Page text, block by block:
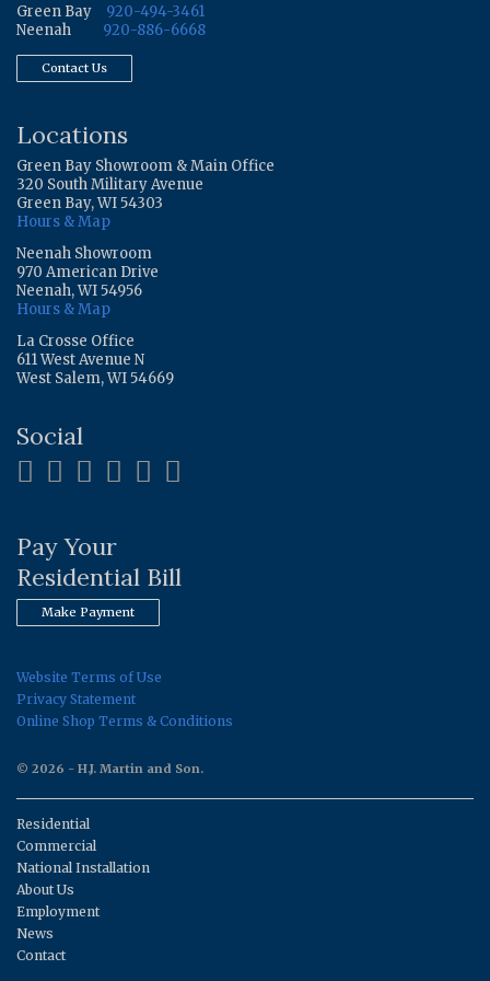
Green Bay
920-494-3461
Neenah
920-886-6668
Contact Us
Locations
Green Bay Showroom & Main Office
320 South Military Avenue
Green Bay, WI 54303
Hours & Map
Neenah Showroom
970 American Drive
Neenah, WI 54956
Hours & Map
La Crosse Office
611 West Avenue N
West Salem, WI 54669
Social
Pay Your
Residential Bill
Make Payment
Website Terms of Use
Privacy Statement
Online Shop Terms & Conditions
© 2026 - H.J. Martin and Son.
Residential
Commercial
National Installation
About Us
Employment
News
Contact